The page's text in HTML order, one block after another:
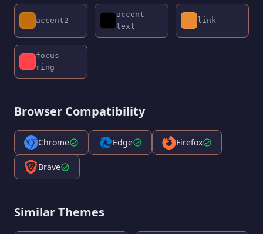
accent2
accent-
text
link
focus-
ring
Browser Compatibility
Chrome Edge Firefox
Brave
Similar Themes